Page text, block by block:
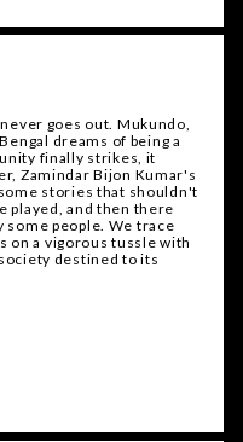
goes out. Mukundo,
dreams of being a
finally strikes, it
Zamindar Bijon Kumar's
stories that shouldn't
played, and then there
some people. We trace
on a vigorous tussle with
destined to its